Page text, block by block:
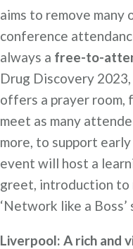
aims to remove many
conference
always a free-to-
Drug Discovery
offers a prayer room,
meet as many
more, to support
event will host a
greet, introduction to
‘Network like a Boss’
Liverpool: A rich and